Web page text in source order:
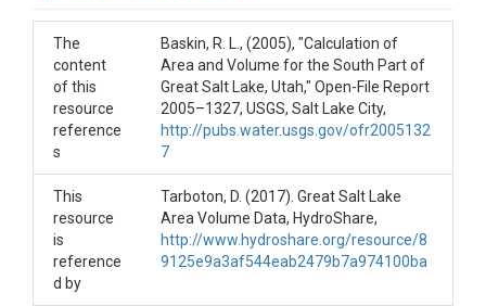
The
content
of this
resource
reference
s
Baskin, R. L., (2005), "Calculation of
Area and Volume for the South Part of
Great Salt Lake, Utah," Open-File Report
2005–1327, USGS, Salt Lake City,
http://pubs.water.usgs.gov/ofr2005132
7
This
resource
is
reference
d by
Tarboton, D. (2017). Great Salt Lake
Area Volume Data, HydroShare,
http://www.hydroshare.org/resource/8
9125e9a3af544eab2479b7a974100ba